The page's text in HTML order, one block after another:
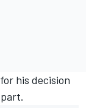
his decision